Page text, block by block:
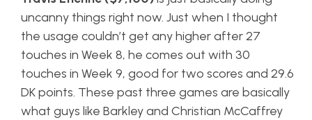
uncanny things right now. Just when I thought
the usage couldn’t get any higher after 27
touches in Week 8, he comes out with 30
touches in Week 9, good for two scores and 29.6
DK points. These past three games are basically
what guys like Barkley and Christian McCaffrey